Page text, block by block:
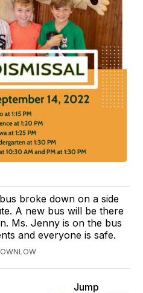
broke down on a side
A new bus will be there
Ms. Jenny is on the bus
and everyone is safe.
Jump